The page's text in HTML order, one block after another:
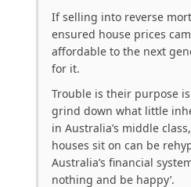
If selling into reverse
ensured house prices
affordable to the next
for it.
Trouble is their purpose
grind down what little
in Australia’s middle
houses sit on can be
Australia’s financial
nothing and be happy’.